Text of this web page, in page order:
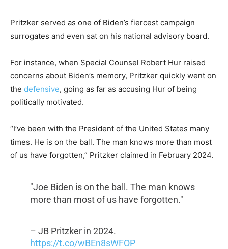
Pritzker served as one of Biden’s fiercest campaign
surrogates and even sat on his national advisory board.
For instance, when Special Counsel Robert Hur raised
concerns about Biden’s memory, Pritzker quickly went on
the defensive, going as far as accusing Hur of being
politically motivated.
“I’ve been with the President of the United States many
times. He is on the ball. The man knows more than most
of us have forgotten,” Pritzker claimed in February 2024.
"Joe Biden is on the ball. The man knows
more than most of us have forgotten."
– JB Pritzker in 2024.
https://t.co/wBEn8sWFOP